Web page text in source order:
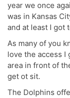
year we once
was in Kansas
and at least I got
As many of you
love the access I
area in front of
get ot sit.
The Dolphins